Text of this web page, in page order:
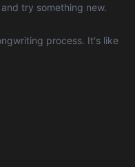
try something new.
process. It's like